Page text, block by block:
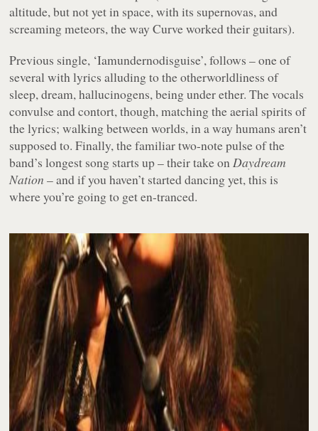
altitude, but not yet in space, with its supernovas, and
screaming meteors, the way Curve worked their guitars).
Previous single, ‘Iamundernodisguise’, follows – one of
several with lyrics alluding to the otherworldliness of
sleep, dream, hallucinogens, being under ether. The vocals
convulse and contort, though, matching the aerial spirits of
the lyrics; walking between worlds, in a way humans aren’t
supposed to. Finally, the familiar two-note pulse of the
band’s longest song starts up – their take onDaydream
Nation – and if you haven’t started dancing yet, this is
where you’re going to get en-tranced.